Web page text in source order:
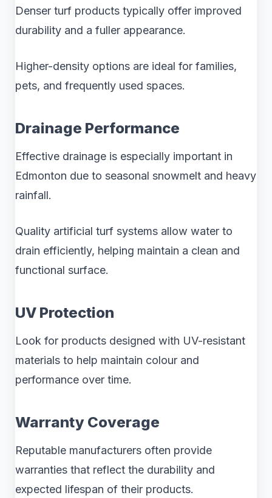
Denser turf products typically offer improved
durability and a fuller appearance.
Higher-density options are ideal for families,
pets, and frequently used spaces.
Drainage Performance
Effective drainage is especially important in
Edmonton due to seasonal snowmelt and heavy
rainfall.
Quality artificial turf systems allow water to
drain efficiently, helping maintain a clean and
functional surface.
UV Protection
Look for products designed with UV-resistant
materials to help maintain colour and
performance over time.
Warranty Coverage
Reputable manufacturers often provide
warranties that reflect the durability and
expected lifespan of their products.